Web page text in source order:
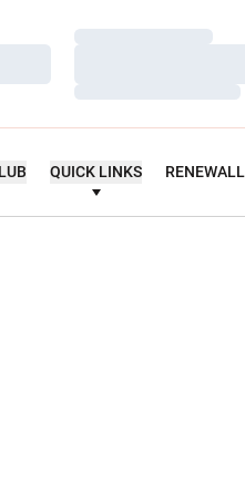
Loading…
Loading…
QUICK LINKS RENEWALL